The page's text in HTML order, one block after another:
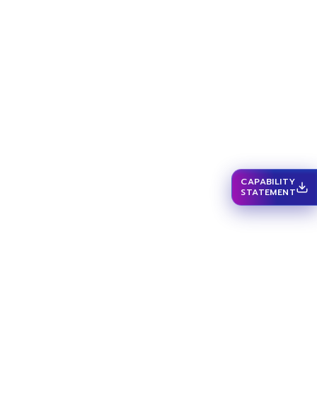
CAPABILITY
STATEMENT